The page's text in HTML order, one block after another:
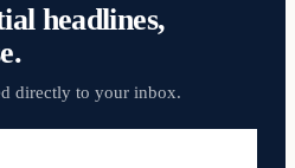
headlines,
directly to your inbox.